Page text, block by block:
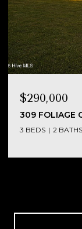
$290,000
309 FOLIAGE
3 BEDS 2 BATHS